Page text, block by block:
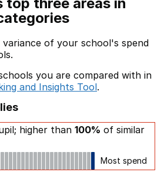
variance of your school's spend
you are compared with in
and Insights Tool.
higher than 100% of similar
Most spend